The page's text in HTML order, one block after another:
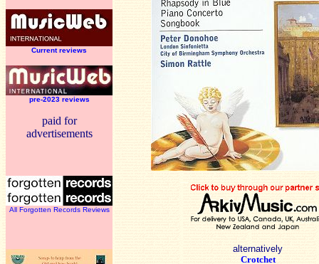
Current reviews
pre-2023 reviews
paid for
advertisements
All Forgotten Records Reviews
alternatively
Crotchet